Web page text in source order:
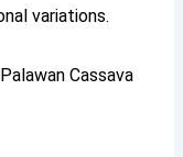
variations.
Cassava